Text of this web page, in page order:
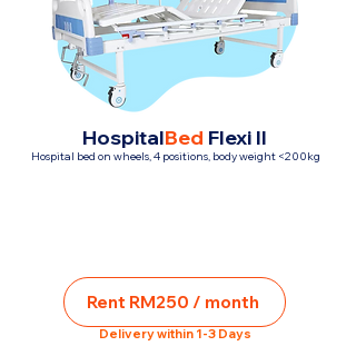
HospitalBed Flexi II
Hospital bed on wheels, 4 positions, body weight <200kg
Rent RM250 / month
Delivery within 1-3 Days